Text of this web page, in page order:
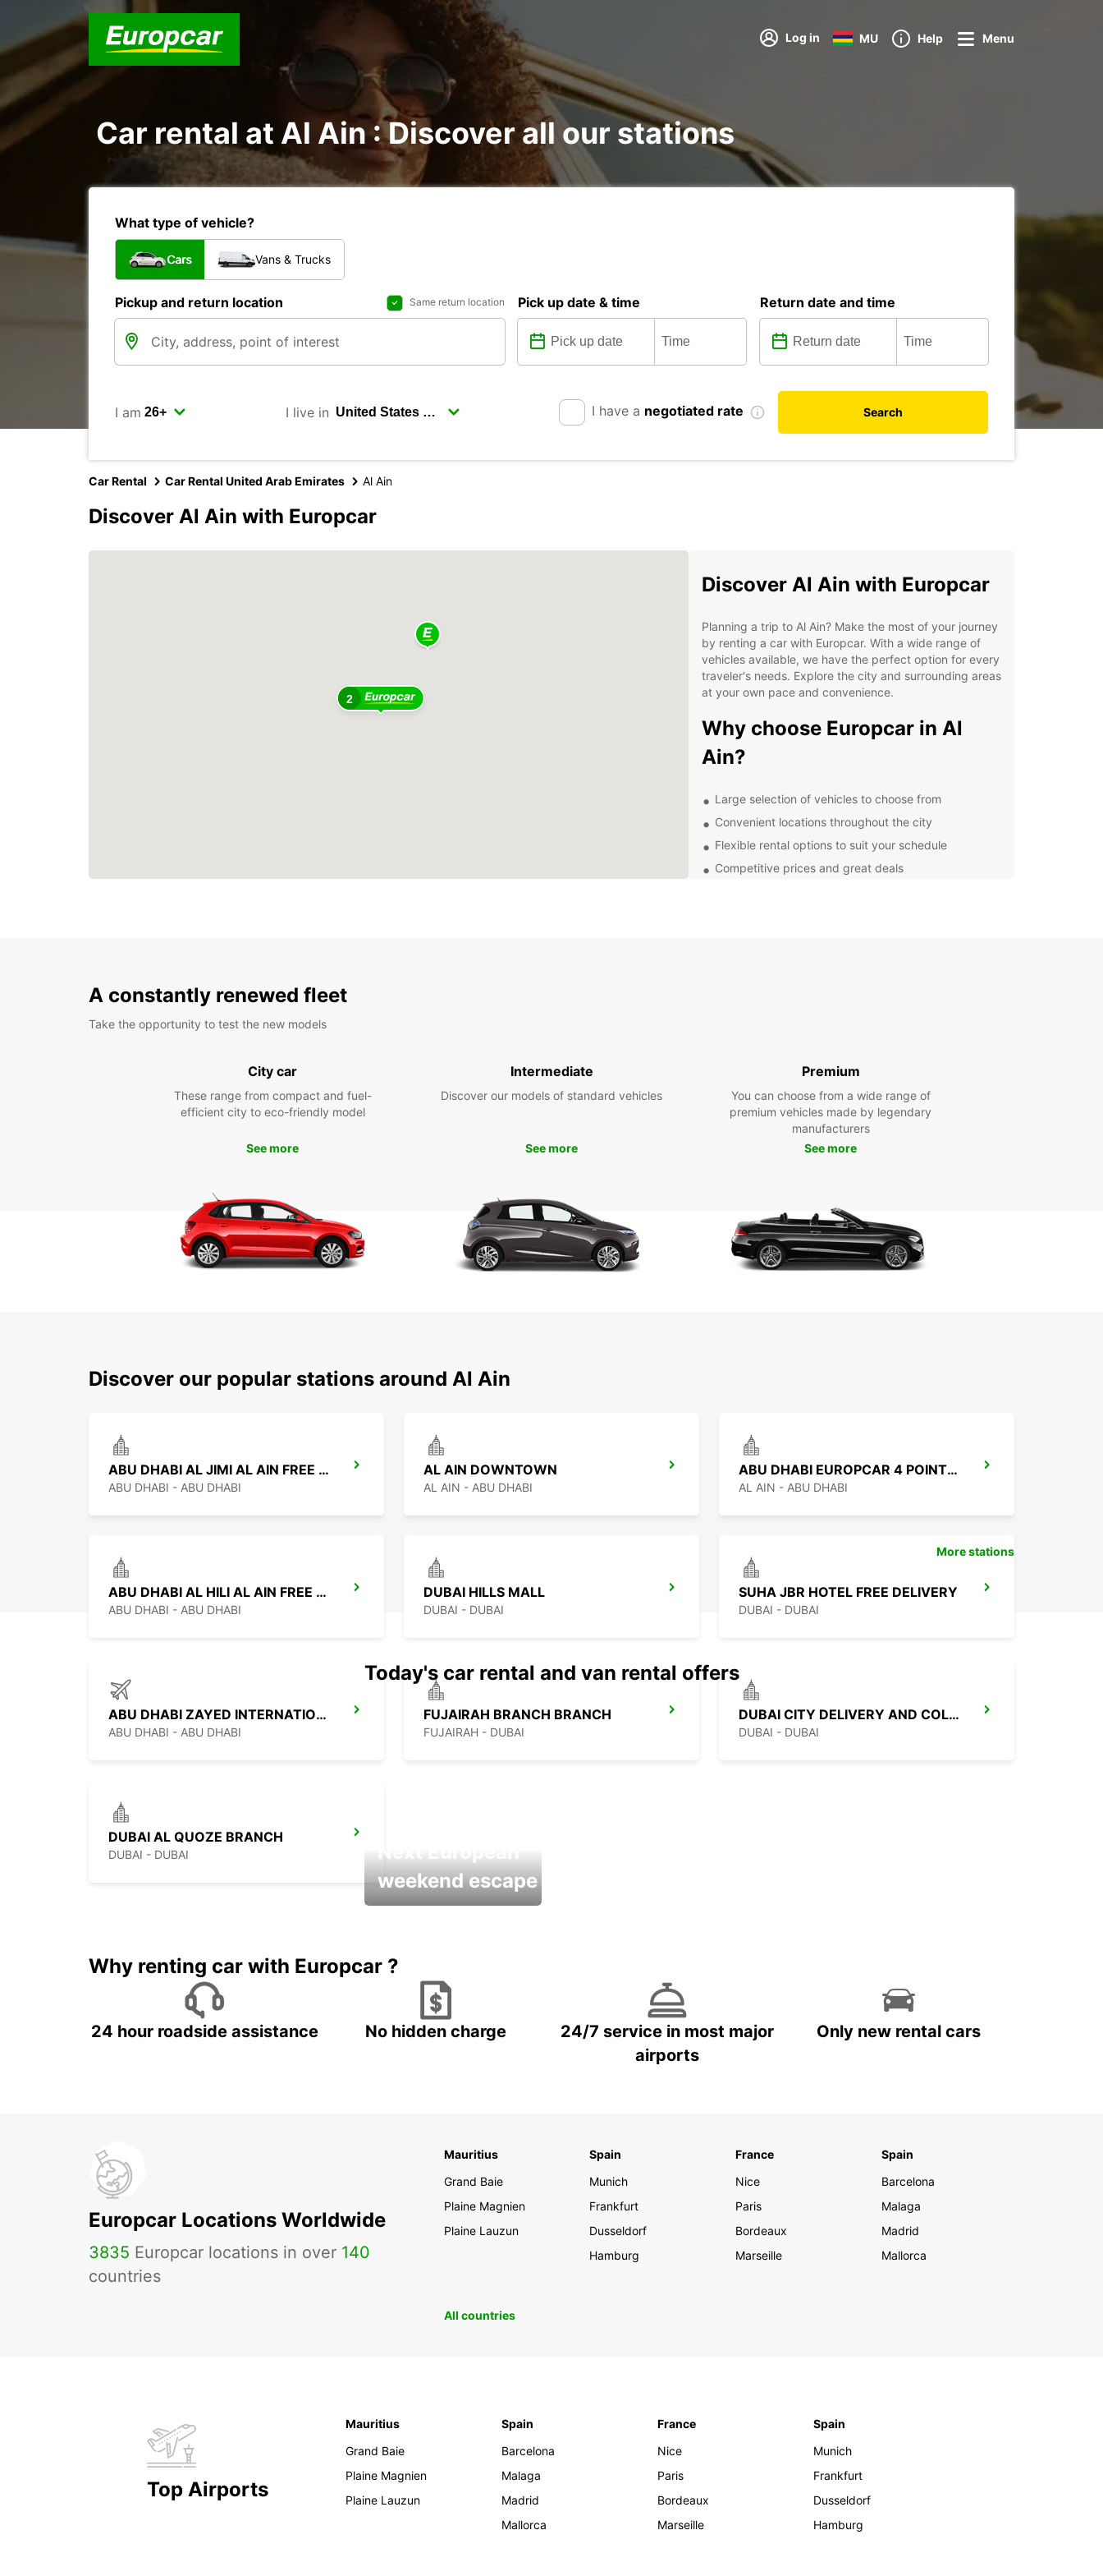
Log in MU Help Menu
Car rental at Al Ain : Discover all our stations
What type of vehicle?
Cars Vans & Trucks
Pickup and return location Same return location Pick up date & time Return date and time
I am I live in I have a negotiated rate Search
Car Rental Car Rental United Arab Emirates Al Ain
Discover Al Ain with Europcar
2
Discover Al Ain with Europcar
Planning a trip to Al Ain? Make the most of your journey
by renting a car with Europcar. With a wide range of
vehicles available, we have the perfect option for every
traveler's needs. Explore the city and surrounding areas
at your own pace and convenience.
Why choose Europcar in Al
Ain?
Large selection of vehicles to choose from
Convenient locations throughout the city
Flexible rental options to suit your schedule
Competitive prices and great deals
Book Your Europcar Rental
Today
Ready to hit the road in Al Ain? Book your Europcar
you. Don't wait, book now and make the most of your
time in Al Ain!
A constantly renewed fleet
Take the opportunity to test the new models
City car
These range from compact and fuel-
efficient city to eco-friendly model
See more
Intermediate
Discover our models of standard vehicles
See more
Premium
You can choose from a wide range of
premium vehicles made by legendary
manufacturers
See more
Discover our popular stations around Al Ain
ABU DHABI AL JIMI AL AIN FREE DELIVERY
ABU DHABI - ABU DHABI
AL AIN DOWNTOWN
AL AIN - ABU DHABI
ABU DHABI EUROPCAR 4 POINTS BY SHERATON ALAIN
AL AIN - ABU DHABI
ABU DHABI AL HILI AL AIN FREE DELIVERY
ABU DHABI - ABU DHABI
DUBAI HILLS MALL
DUBAI - DUBAI
SUHA JBR HOTEL FREE DELIVERY
DUBAI - DUBAI
ABU DHABI ZAYED INTERNATIONAL AIRPORT
ABU DHABI - ABU DHABI
FUJAIRAH BRANCH BRANCH
FUJAIRAH - DUBAI
DUBAI CITY DELIVERY AND COLLECTION
DUBAI - DUBAI
DUBAI AL QUOZE BRANCH
DUBAI - DUBAI
More stations
Today's car rental and van rental offers
Next European
weekend escape
Why renting car with Europcar ?
24 hour roadside assistance No hidden charge
24/7 service in most major
airports
Only new rental cars
Europcar Locations Worldwide
3835 Europcar locations in over 140
countries
Mauritius
Grand Baie
Plaine Magnien
Plaine Lauzun
Spain
Munich
Frankfurt
Dusseldorf
Hamburg
France
Nice
Paris
Bordeaux
Marseille
Spain
Barcelona
Malaga
Madrid
Mallorca
All countries
Top Airports
Mauritius
Grand Baie
Plaine Magnien
Plaine Lauzun
Spain
Barcelona
Malaga
Madrid
Mallorca
France
Nice
Paris
Bordeaux
Marseille
Spain
Munich
Frankfurt
Dusseldorf
Hamburg